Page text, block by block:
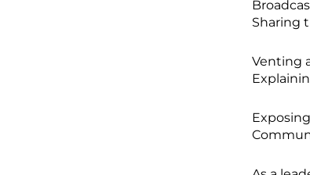
Sharing
Venting